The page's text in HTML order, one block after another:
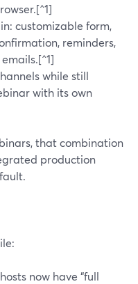
customizable form,
reminders,
while still
with its own
that combination
production
now have “full